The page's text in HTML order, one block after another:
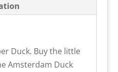
Duck. Buy the little
Amsterdam Duck